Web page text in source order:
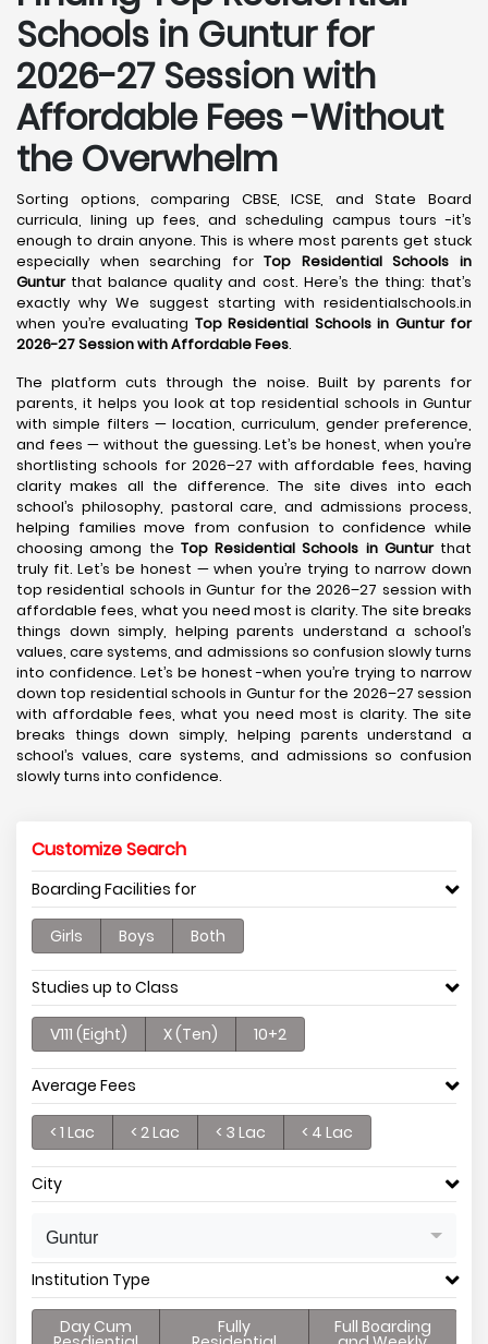
Schools in Guntur for
2026-27 Session with
Affordable Fees -Without
the Overwhelm
Sorting options, comparing CBSE, ICSE, and State Board
curricula, lining up fees, and scheduling campus tours -it’s
enough to drain anyone. This is where most parents get stuck
especially when searching forTop Residential Schools in
Gunturthat balance quality and cost. Here’s the thing: that’s
exactly why We suggest starting with residentialschools.in
when you’re evaluating Top Residential Schools in Guntur for
2026-27 Session with Affordable Fees.
The platform cuts through the noise. Built by parents for
parents, it helps you look at top residential schools in Guntur
with simple filters — location, curriculum, gender preference,
and fees — without the guessing. Let’s be honest, when you’re
shortlisting schools for 2026–27 with affordable fees, having
clarity makes all the difference. The site dives into each
school’s philosophy, pastoral care, and admissions process,
helping families move from confusion to confidence while
choosing among the Top Residential Schools in Gunturthat
truly fit. Let’s be honest — when you’re trying to narrow down
top residential schools in Guntur for the 2026–27 session with
affordable fees, what you need most is clarity. The site breaks
things down simply, helping parents understand a school’s
values, care systems, and admissions so confusion slowly turns
into confidence. Let’s be honest -when you’re trying to narrow
down top residential schools in Guntur for the 2026–27 session
with affordable fees, what you need most is clarity. The site
breaks things down simply, helping parents understand a
school’s values, care systems, and admissions so confusion
slowly turns into confidence.
Customize Search
Boarding Facilities for
Girls Boys Both
Studies up to Class
V111 (Eight) X (Ten) 10+2
Average Fees
< 1 Lac < 2 Lac < 3 Lac < 4 Lac
City
Guntur
Institution Type
Day Cum Fully Full Boarding